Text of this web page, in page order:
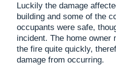
Luckily the damage
building and some of the
occupants were safe,
incident. The home owner
the fire quite quickly,
damage from occurring.